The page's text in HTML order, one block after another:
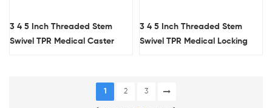
3 4 5 Inch Threaded Stem
Swivel TPR Medical Caster
3 4 5 Inch Threaded Stem
Swivel TPR Medical Locking
1 2 3